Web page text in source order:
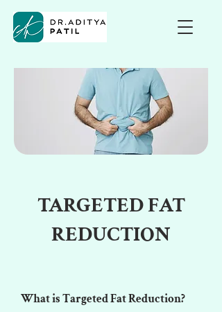
TARGETED FAT
REDUCTION
What is Targeted Fat Reduction?